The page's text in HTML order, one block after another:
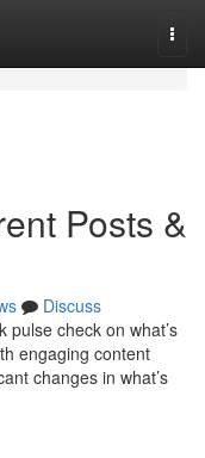
Posts &
Discuss
check on what’s
engaging content
changes in what’s